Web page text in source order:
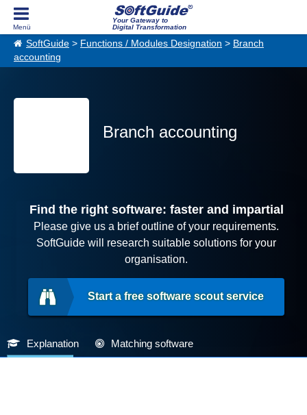
Your Gateway to
Digital Transformation
SoftGuide > Functions / Modules Designation > Branch
accounting
Branch accounting
Find the right software: faster and impartial
Please give us a brief outline of your requirements.
SoftGuide will research suitable solutions for your
organisation.
Start a free software scout service
Explanation Matching software